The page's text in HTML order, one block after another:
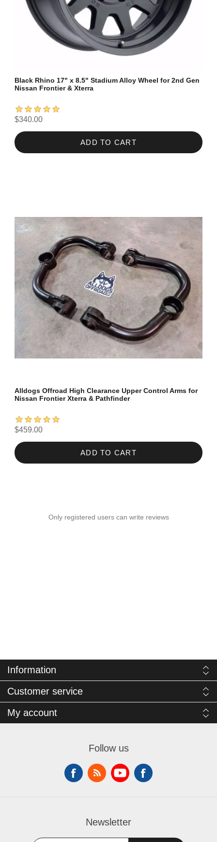
Black Rhino 17" x 8.5" Stadium Alloy Wheel for 2nd Gen
Nissan Frontier & Xterra
$340.00
ADD TO CART
Alldogs Offroad High Clearance Upper Control Arms for
Nissan Frontier Xterra & Pathfinder
$459.00
ADD TO CART
Only registered users can write reviews
Information
Customer service
My account
Follow us
Newsletter